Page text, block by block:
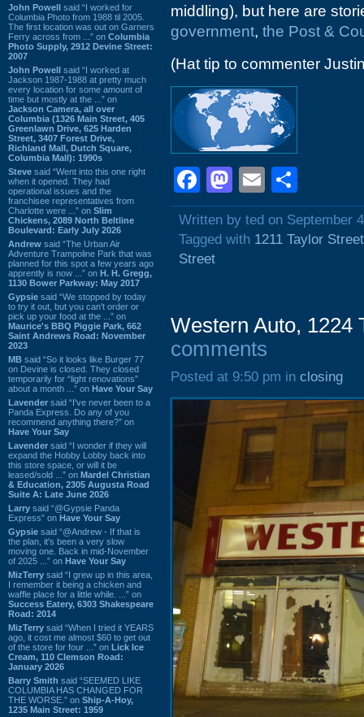
John Powell said “I worked for
Columbia Photo from 1988 til 2005.
The first location was out on Garners
Ferry across from ...” on Columbia
Photo Supply, 2912 Devine Street:
2007
John Powell said “I worked at
Jackson 1987-1988 at pretty much
every location for some amount of
time but mostly at the ...” on
Jackson Camera, all over
Columbia (1326 Main Street, 405
Greenlawn Drive, 625 Harden
Street, 3407 Forest Drive,
Richland Mall, Dutch Square,
Columbia Mall): 1990s
Steve said “Went into this one right
when it opened. They had
operational issues and the
franchisee representatives from
Charlotte were ...” on Slim
Chickens, 2089 North Beltline
Boulevard: Early July 2026
Andrew said “The Urban Air
Adventure Trampoline Park that was
planned for this spot a few years ago
apprently is now ...” on H. H. Gregg,
1130 Bower Parkway: May 2017
Gypsie said “We stopped by today
to try it out, but you can't order or
pick up your food at the ...” on
Maurice's BBQ Piggie Park, 662
Saint Andrews Road: November
2023
MB said “So it looks like Burger 77
on Devine is closed. They closed
temporarily for “light renovations”
about a month ...” on Have Your Say
Lavender said “I've never been to a
Panda Express. Do any of you
recommend anything there?” on
Have Your Say
Lavender said “I wonder if they will
expand the Hobby Lobby back into
this store space, or will it be
leased/sold ...” on Mardel Christian
& Education, 2305 Augusta Road
Suite A: Late June 2026
Larry said “@Gypsie Panda
Express” on Have Your Say
Gypsie said “@Andrew - If that is
the plan, it's been a very slow
moving one. Back in mid-November
of 2025 ...” on Have Your Say
MizTerry said “I grew up in this area,
I remember it being a chicken and
waffle place for a little while. ...” on
Success Eatery, 6303 Shakespeare
Road: 2014
MizTerry said “When I tried it YEARS
ago, it cost me almost $60 to get out
of the store for four ...” on Lick Ice
Cream, 110 Clemson Road:
January 2026
Barry Smith said “SEEMED LIKE
COLUMBIA HAS CHANGED FOR
THE WORSE.” on Ship-A-Hoy,
1235 Main Street: 1959
middling), but here are
government, the Post &
(Hat tip to commenter
Facebook
Mastodon
Email
Written by ted on September
Tagged with 1211 Taylor Street
Street
Western Auto, 1224
comments
Posted at 9:50 pm in closing